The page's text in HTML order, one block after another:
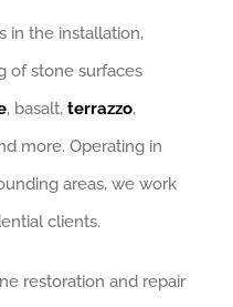
in the installation,
of stone surfaces
, basalt, terrazzo,
more. Operating in
areas, we work
clients.
restoration and repair